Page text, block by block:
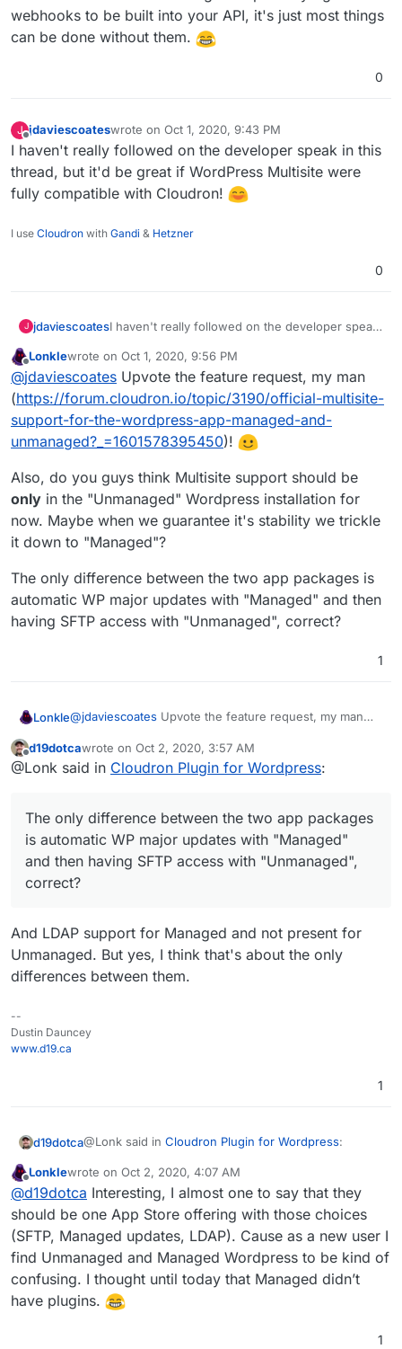
webhooks to be built into your API, it's just most things
can be done without them.
0
J
Offline
jdaviescoateswrote on Oct 1, 2020, 9:43 PM
last edited by
I haven't really followed on the developer speak in this
thread, but it'd be great if WordPress Multisite were
fully compatible with Cloudron!
I use Cloudron with Gandi & Hetzner
0
J jdaviescoatesI haven't really followed on the developer speak
Multisite were fully compatible with Cloudron!
Offline
Lonklewrote on Oct 1, 2020, 9:56 PM
last edited by
@jdaviescoates Upvote the feature request, my man
(https://forum.cloudron.io/topic/3190/official-multisite-
support-for-the-wordpress-app-managed-and-
unmanaged?_=1601578395450)!
Also, do you guys think Multisite support should be
only in the "Unmanaged" Wordpress installation for
now. Maybe when we guarantee it's stability we trickle
it down to "Managed"?
The only difference between the two app packages is
automatic WP major updates with "Managed" and then
having SFTP access with "Unmanaged", correct?
1
Lonkle@jdaviescoates Upvote the feature request, my man
support-for-the-wordpress-app-managed-and-
unmanaged?_=1601578395450)!
Also, do you guys think Multisite support should be
only in the "Unmanaged" Wordpress installation for
having SFTP access with "Unmanaged", correct?
Offline
d19dotcawrote on Oct 2, 2020, 3:57 AM
last edited by
@Lonk said in Cloudron Plugin for Wordpress:
The only difference between the two app packages
is automatic WP major updates with "Managed"
and then having SFTP access with "Unmanaged",
correct?
And LDAP support for Managed and not present for
Unmanaged. But yes, I think that's about the only
differences between them.
--
Dustin Dauncey
www.d19.ca
1
d19dotca@Lonk said in Cloudron Plugin for Wordpress:
The only difference between the two app
packages is automatic WP major updates with
"Managed" and then having SFTP access with
"Unmanaged", correct?
And LDAP support for Managed and not present for
Unmanaged. But yes, I think that's about the only
differences between them.
Offline
Lonklewrote on Oct 2, 2020, 4:07 AM
last edited by
@d19dotca Interesting, I almost one to say that they
should be one App Store offering with those choices
(SFTP, Managed updates, LDAP). Cause as a new user I
find Unmanaged and Managed Wordpress to be kind of
confusing. I thought until today that Managed didn’t
have plugins.
1